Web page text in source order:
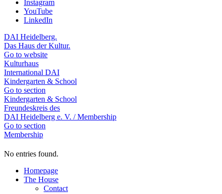
Instagram
YouTube
LinkedIn
DAI Heidelberg.
Das Haus der Kultur.
Go to website
Kulturhaus
International DAI
Kindergarten & School
Go to section
Kindergarten & School
Freundeskreis des
DAI Heidelberg e. V. / Membership
Go to section
Membership
No entries found.
Homepage
The House
Contact